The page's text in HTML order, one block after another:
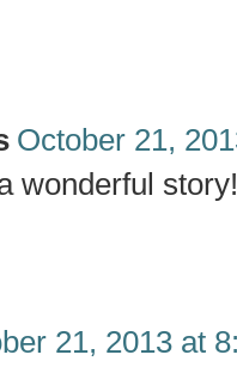
October 21,
wonderful
21, 2013 at